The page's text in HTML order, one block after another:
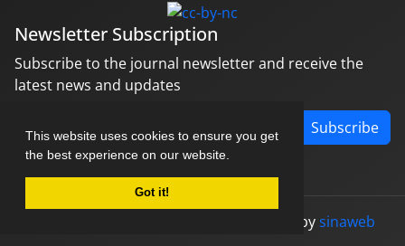
This website uses cookies to ensure you get
the best experience on our website.
Got it!
Newsletter Subscription
Subscribe to the journal newsletter and receive the
latest news and updates
Subscribe
designed bysinaweb